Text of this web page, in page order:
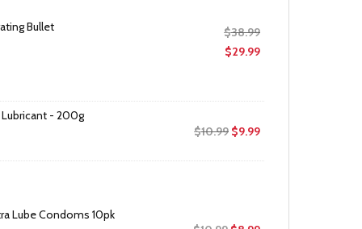
Bullet
$38.99Original
price
$29.99Current
- 200g
$10.99 Original
$9.99Current
Lube Condoms 10pk